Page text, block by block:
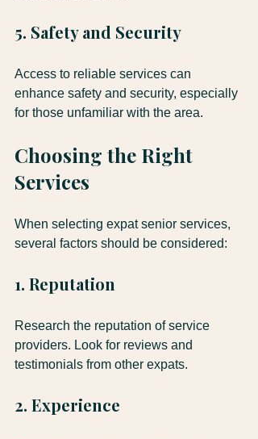
5. Safety and Security
Access to reliable services can
enhance safety and security, especially
for those unfamiliar with the area.
Choosing the Right
Services
When selecting expat senior services,
several factors should be considered:
1. Reputation
Research the reputation of service
providers. Look for reviews and
testimonials from other expats.
2. Experience